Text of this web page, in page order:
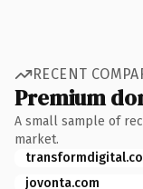
RECENT
Premium
A small sample of
market.
jovonta.com